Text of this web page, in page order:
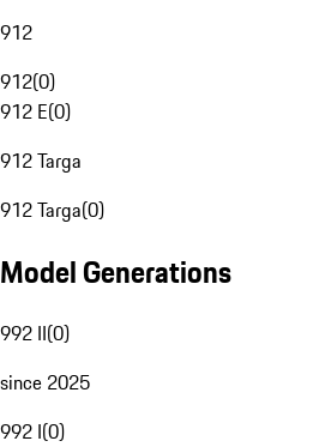
912
912(0)
912 E(0)
912 Targa
912 Targa(0)
Model Generations
992 II(0)
since 2025
992 I(0)